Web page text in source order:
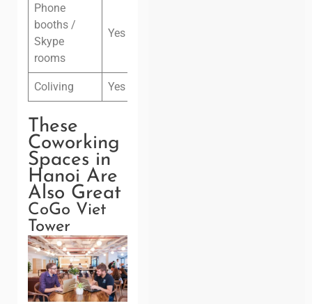
Phone
booths /
Skype
rooms
Yes
Coliving Yes
These
Coworking
Spaces in
Hanoi Are
Also Great
CoGo Viet
Tower